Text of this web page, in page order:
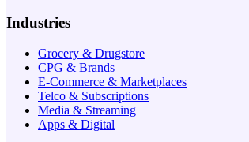
Industries
Grocery & Drugstore
CPG & Brands
E-Commerce & Marketplaces
Telco & Subscriptions
Media & Streaming
Apps & Digital